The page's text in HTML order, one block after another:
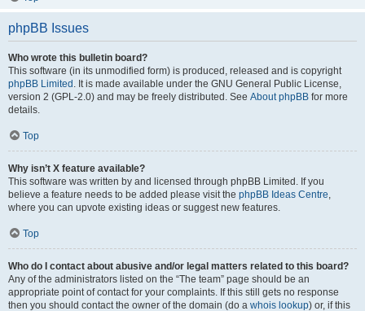
phpBB Issues
Who wrote this bulletin board?
This software (in its unmodified form) is produced, released and is copyright
phpBB Limited . It is made available under the GNU General Public License,
version 2 (GPL-2.0) and may be freely distributed. See About phpBB for more
details.
Top
Why isn’t X feature available?
This software was written by and licensed through phpBB Limited. If you
believe a feature needs to be added please visit the phpBB Ideas Centre,
where you can upvote existing ideas or suggest new features.
Top
Who do I contact about abusive and/or legal matters related to this board?
Any of the administrators listed on the “The team” page should be an
appropriate point of contact for your complaints. If this still gets no response
then you should contact the owner of the domain (do a whois lookup) or, if this